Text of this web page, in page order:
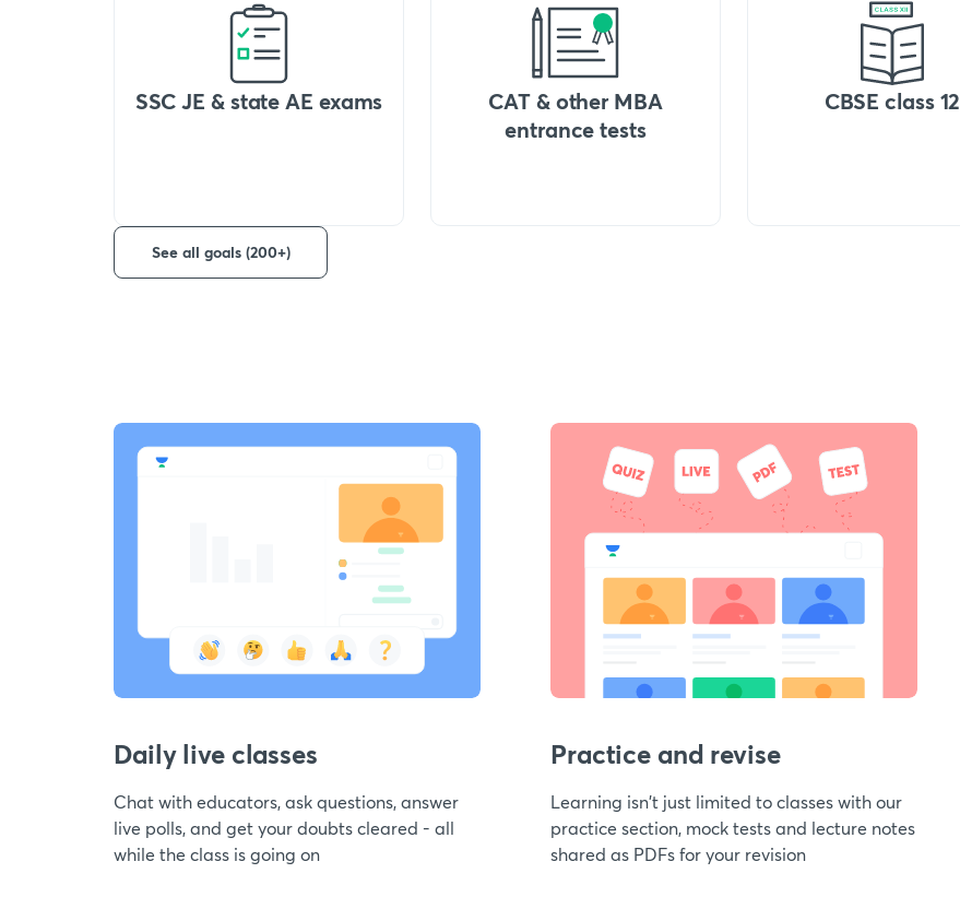
SSC JE & state AE exams
CAT & other MBA
entrance tests
CBSE class 12
See all goals (200+)
Daily live classes
Chat with educators, ask questions, answer
live polls, and get your doubts cleared - all
while the class is going on
Practice and revise
Learning isn't just limited to classes with our
practice section, mock tests and lecture notes
shared as PDFs for your revision